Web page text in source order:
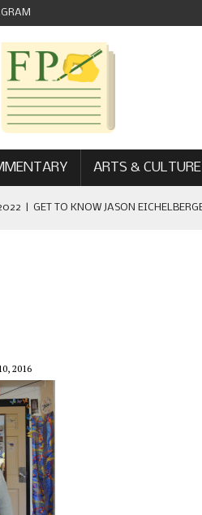
ARTS & CULTURE
GET TO KNOW JASON
THE FREE PRESS
O’BRIEN
2016